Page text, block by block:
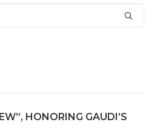
HONORING GAUDI’S